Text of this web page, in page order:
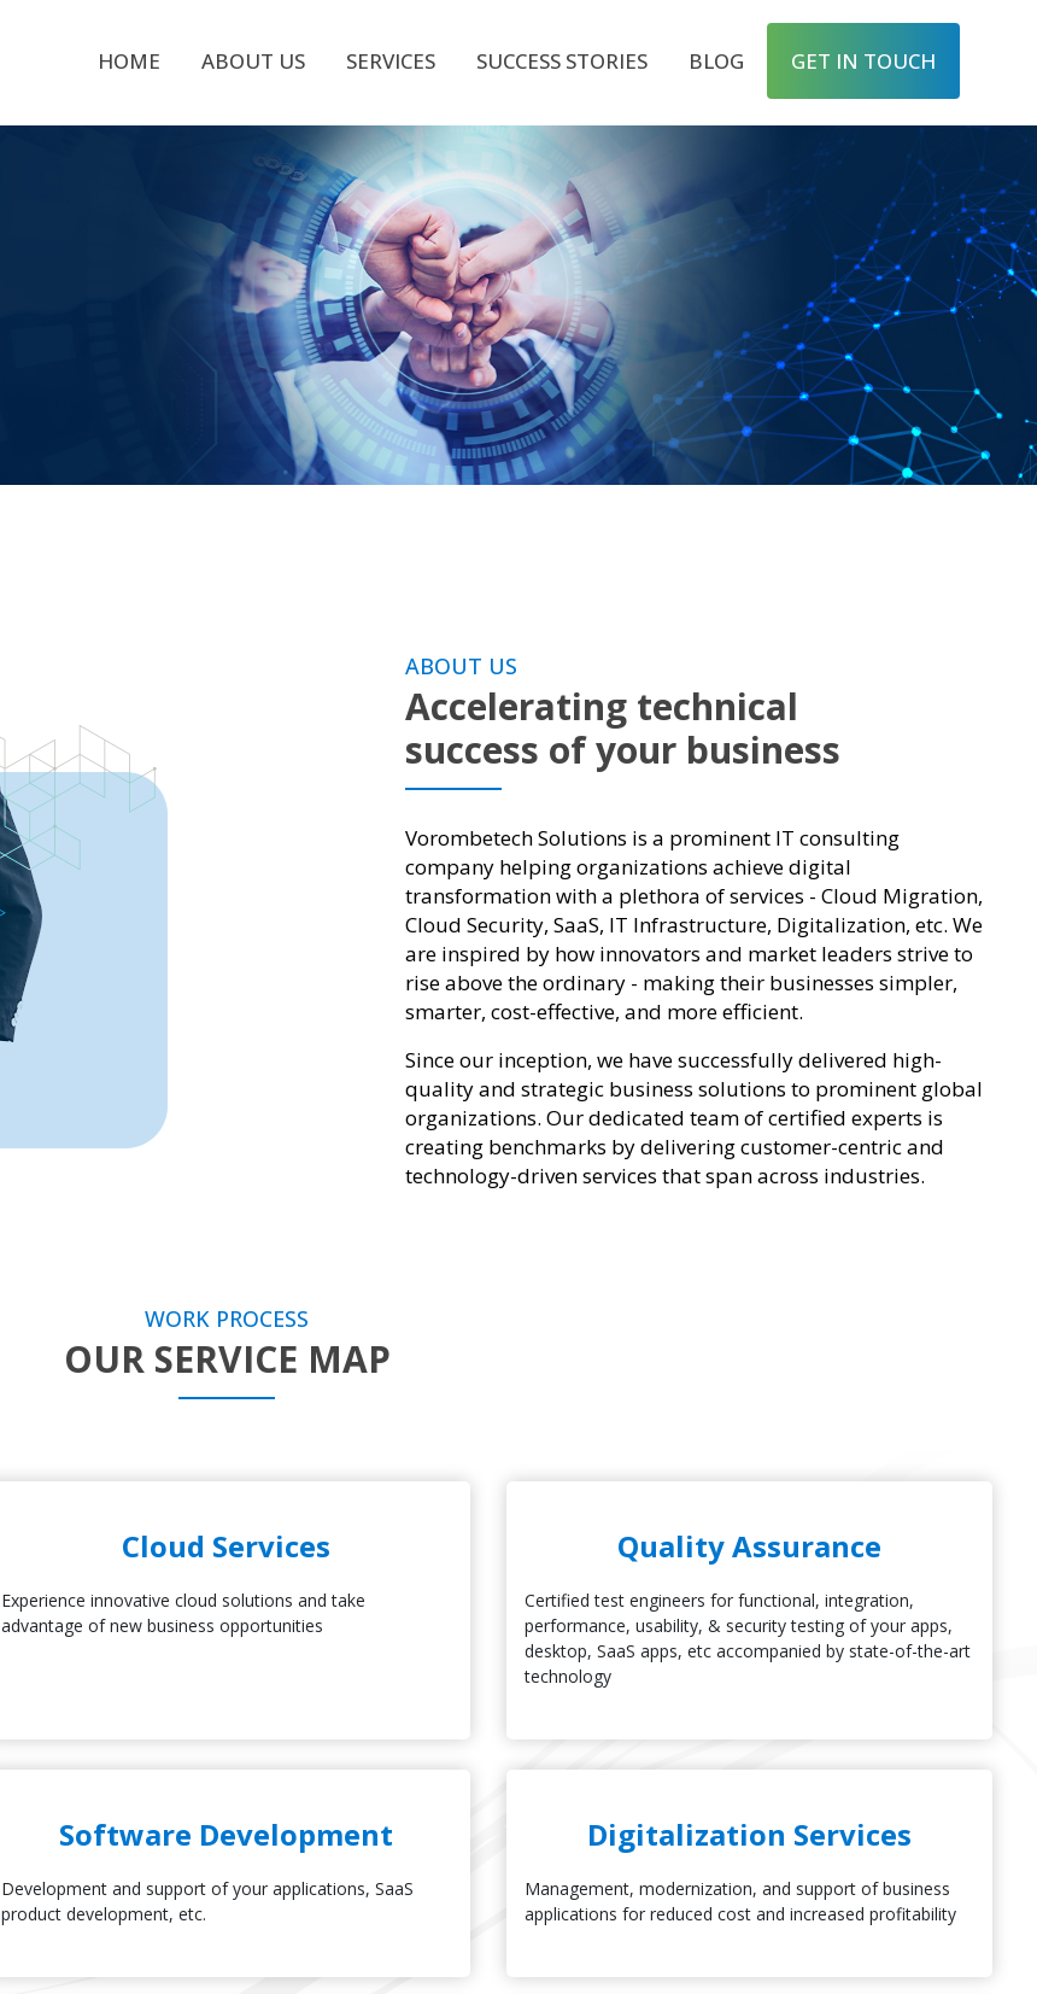
HOME ABOUT US SERVICES SUCCESS STORIES BLOG GET IN TOUCH
ABOUT US
Accelerating technical
success of your business
Vorombetech Solutions is a prominent IT consulting
company helping organizations achieve digital
transformation with a plethora of services - Cloud Migration,
Cloud Security, SaaS, IT Infrastructure, Digitalization, etc. We
are inspired by how innovators and market leaders strive to
rise above the ordinary - making their businesses simpler,
smarter, cost-effective, and more efficient.
Since our inception, we have successfully delivered high-
quality and strategic business solutions to prominent global
organizations. Our dedicated team of certified experts is
creating benchmarks by delivering customer-centric and
technology-driven services that span across industries.
WORK PROCESS
OUR SERVICE MAP
Cloud Services
Experience innovative cloud solutions and take
advantage of new business opportunities
Quality Assurance
Certified test engineers for functional, integration,
performance, usability, & security testing of your apps,
desktop, SaaS apps, etc accompanied by state-of-the-art
technology
Software Development
Development and support of your applications, SaaS
product development, etc.
Digitalization Services
Management, modernization, and support of business
applications for reduced cost and increased profitability